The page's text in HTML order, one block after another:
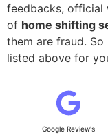
feedbacks, official
of home shifting
them are fraud.
listed above for
Google Review's